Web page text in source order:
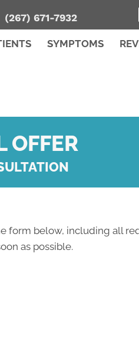
(267) 671-7932
SYMPTOMS
OFFER
form below, including all
as possible.